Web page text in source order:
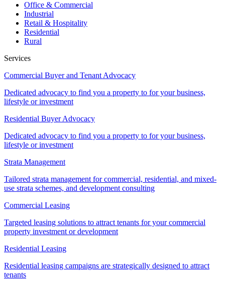
Office & Commercial
Industrial
Retail & Hospitality
Residential
Rural
Services
Commercial Buyer and Tenant Advocacy
Dedicated advocacy to find you a property to for your business,
lifestyle or investment
Residential Buyer Advocacy
Dedicated advocacy to find you a property to for your business,
lifestyle or investment
Strata Management
Tailored strata management for commercial, residential, and mixed-
use strata schemes, and development consulting
Commercial Leasing
Targeted leasing solutions to attract tenants for your commercial
property investment or development
Residential Leasing
Residential leasing campaigns are strategically designed to attract
tenants